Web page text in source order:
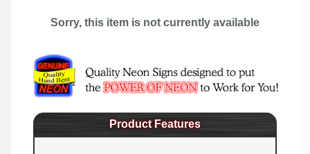
Sorry, this item is not currently available
Product Features